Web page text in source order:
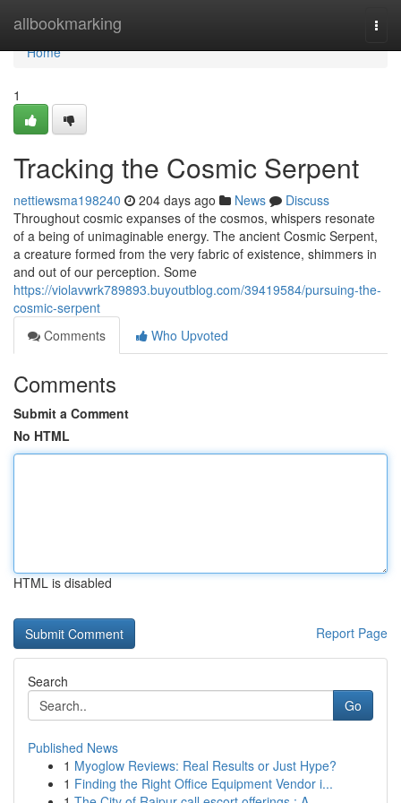
allbookmarking
Home
Home
1
Tracking the Cosmic Serpent
nettiewsma198240 204 days ago News
Discuss
Throughout cosmic expanses of the cosmos, whispers resonate
of a being of unimaginable energy. The ancient Cosmic Serpent,
a creature formed from the very fabric of existence, shimmers in
and out of our perception. Some
https://violavwrk789893.buyoutblog.com/39419584/pursuing-the-
cosmic-serpent
Comments
Who Upvoted
Comments
Submit a Comment
No HTML
HTML is disabled
Report Page
Search
Go
Published News
1 Myoglow Reviews: Real Results or Just Hype?
1 Finding the Right Office Equipment Vendor i...